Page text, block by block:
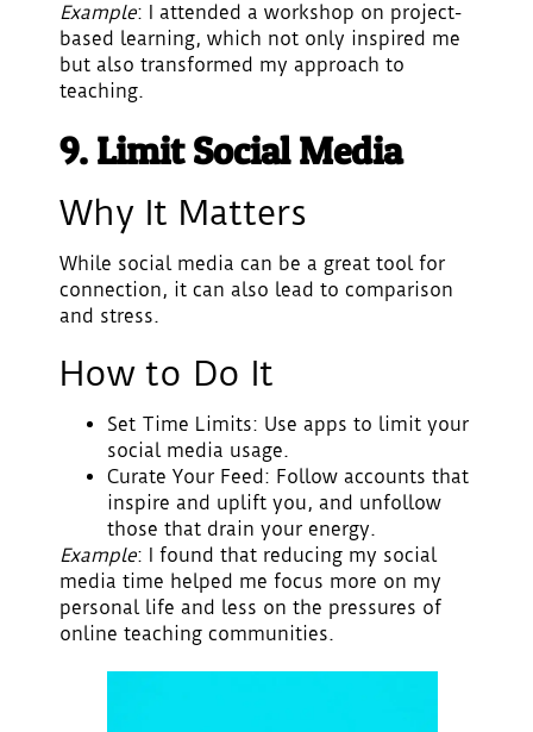
Example: I attended a workshop on project-
based learning, which not only inspired me
but also transformed my approach to
teaching.
9. Limit Social Media
Why It Matters
While social media can be a great tool for
connection, it can also lead to comparison
and stress.
How to Do It
Set Time Limits: Use apps to limit your
social media usage.
Curate Your Feed : Follow accounts that
inspire and uplift you, and unfollow
those that drain your energy.
Example: I found that reducing my social
media time helped me focus more on my
personal life and less on the pressures of
online teaching communities.